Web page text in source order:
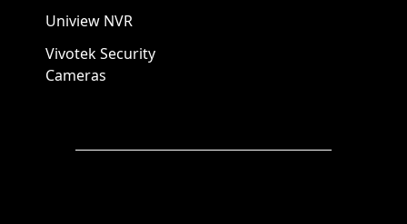
Uniview NVR
Vivotek Security
Cameras